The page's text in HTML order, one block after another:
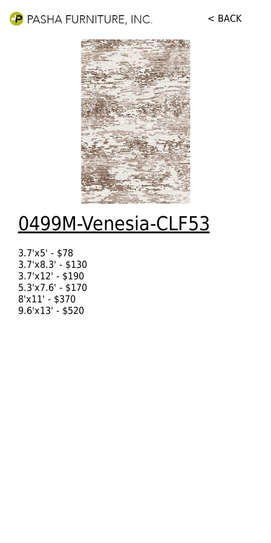
< BACK
0499M-Venesia-CLF53
3.7'x5' - $78
3.7'x8.3' - $130
3.7'x12' - $190
5.3'x7.6' - $170
8'x11' - $370
9.6'x13' - $520